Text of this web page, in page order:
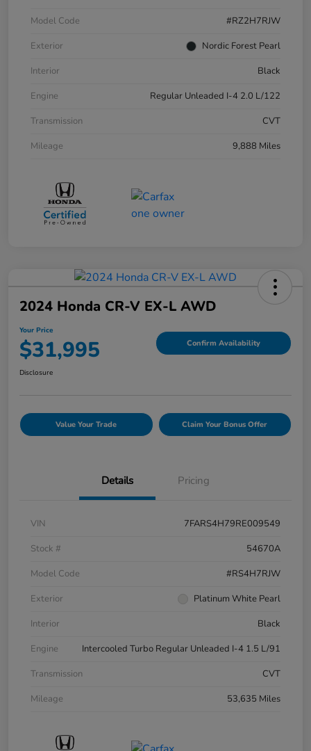
Model Code
#RZ2H7RJW
Exterior
Nordic Forest Pearl
Interior
Black
Engine
Regular Unleaded I-4 2.0 L/122
Transmission
CVT
Mileage
9,888 Miles
2024 Honda CR-V EX-L AWD
Your Price
$31,995 Confirm Availability
Disclosure
Value Your Trade Claim Your Bonus Offer
Details Pricing
VIN
7FARS4H79RE009549
Stock #
54670A
Model Code
#RS4H7RJW
Exterior
Platinum White Pearl
Interior
Black
Engine
Intercooled Turbo Regular Unleaded I-4 1.5 L/91
Transmission
CVT
Mileage
53,635 Miles